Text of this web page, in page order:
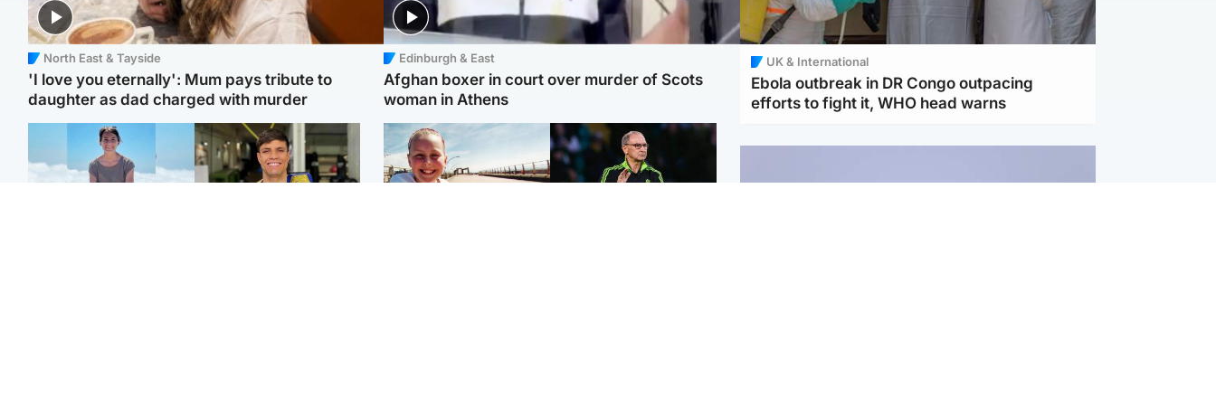
North East & Tayside
'I love you eternally': Mum pays tribute to
daughter as dad charged with murder
Edinburgh & East
Afghan boxer in court over murder of Scots
woman in Athens
UK & International
Ebola outbreak in DR Congo outpacing
efforts to fight it, WHO head warns